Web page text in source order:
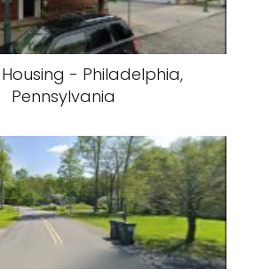
- Philadelphia,
Pennsylvania